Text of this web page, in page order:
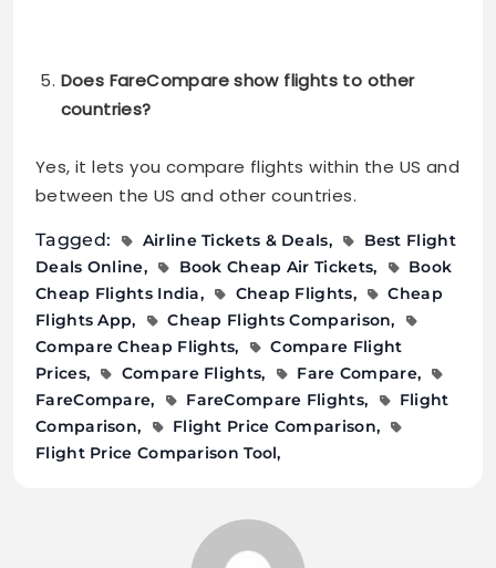
Does FareCompare show flights to other
countries?
Yes, it lets you compare flights within the US and
between the US and other countries.
Tagged: Airline Tickets & Deals
Best Flight
Deals Online
Book Cheap Air Tickets
Book
Cheap Flights India
Cheap Flights
Cheap
Flights App
Cheap Flights Comparison
Compare Cheap Flights
Compare Flight
Prices
Compare Flights
Fare Compare
FareCompare
FareCompare Flights
Flight
Comparison
Flight Price Comparison
Flight Price Comparison Tool